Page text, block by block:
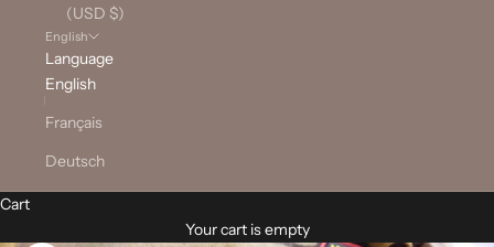
(USD $)
English
Language
English
Français
Deutsch
Cart
Your cart is empty